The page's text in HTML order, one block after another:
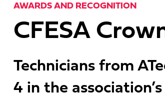
AWARDS AND RECOGNITION
CFESA
Technicians from
4 in the